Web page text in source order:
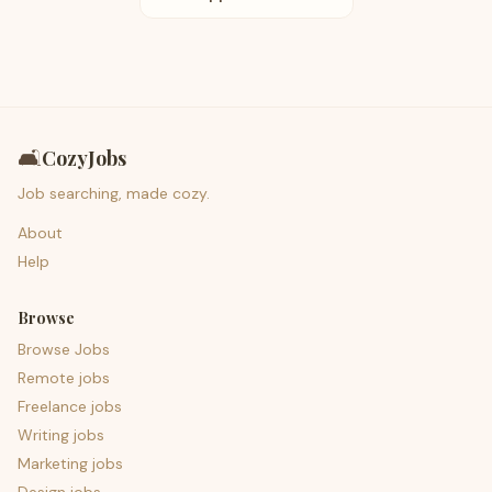
🛋️CozyJobs
Job searching, made cozy.
About
Help
Browse
Browse Jobs
Remote jobs
Freelance jobs
Writing jobs
Marketing jobs